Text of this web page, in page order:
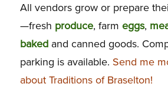
All vendors grow or prepare
—fresh produce, farm eggs,
bakedand canned goods.
parking is available. Send me
about Traditions of Braselton!